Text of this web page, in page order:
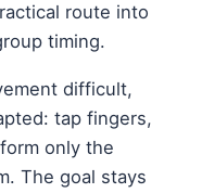
route into
timing.
difficult,
tap fingers,
only the
The goal stays